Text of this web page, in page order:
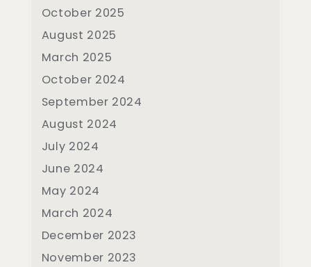
October 2025
August 2025
March 2025
October 2024
September 2024
August 2024
July 2024
June 2024
May 2024
March 2024
December 2023
November 2023